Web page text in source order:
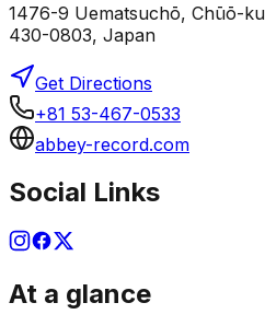
1476-9 Uematsuchō, Chūō-
430-0803, Japan
Get Directions
+81 53-467-0533
abbey-record.com
Social Links
At a glance